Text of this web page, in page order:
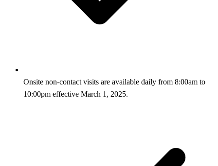
Onsite non-contact visits are available daily from 8:00am to
10:00pm effective March 1, 2025.